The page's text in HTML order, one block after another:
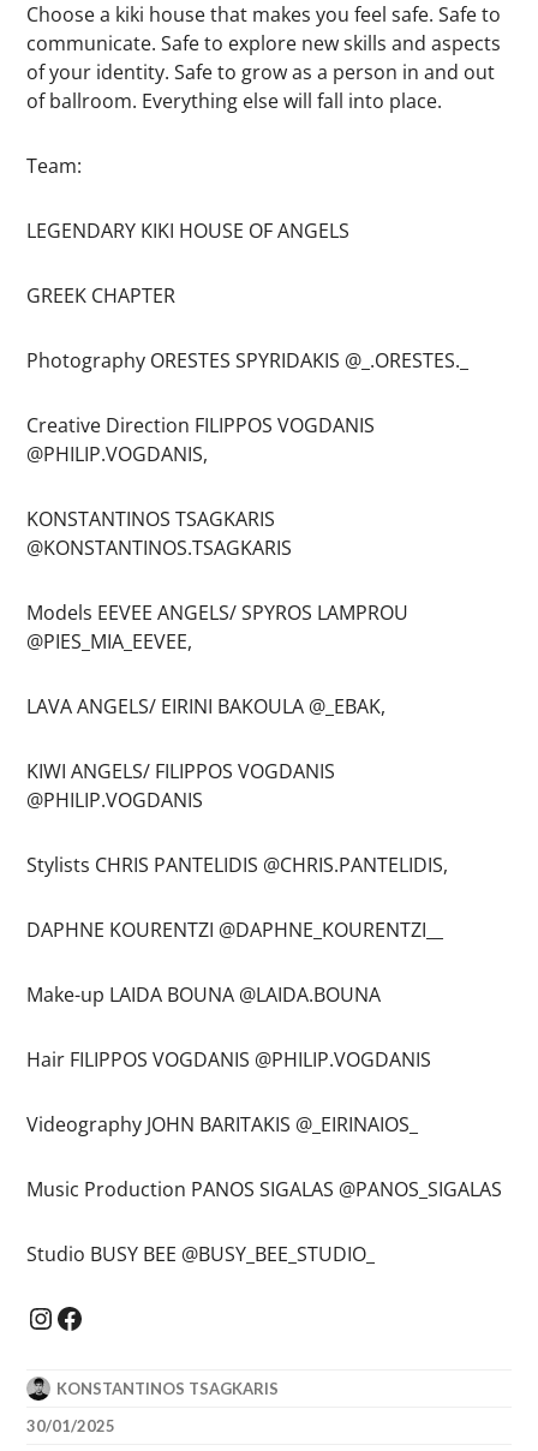
Choose a kiki house that makes you feel safe. Safe to
communicate. Safe to explore new skills and aspects
of your identity. Safe to grow as a person in and out
of ballroom. Everything else will fall into place.
Team:
LEGENDARY KIKI HOUSE OF ANGELS
GREEK CHAPTER
Photography ORESTES SPYRIDAKIS @_.ORESTES._
Creative Direction FILIPPOS VOGDANIS
@PHILIP.VOGDANIS,
KONSTANTINOS TSAGKARIS
@KONSTANTINOS.TSAGKARIS
Models EEVEE ANGELS/ SPYROS LAMPROU
@PIES_MIA_EEVEE,
LAVA ANGELS/ EIRINI BAKOULA @_EBAK,
KIWI ANGELS/ FILIPPOS VOGDANIS
@PHILIP.VOGDANIS
Stylists CHRIS PANTELIDIS @CHRIS.PANTELIDIS,
DAPHNE KOURENTZI @DAPHNE_KOURENTZI__
Make-up LAIDA BOUNA @LAIDA.BOUNA
Hair FILIPPOS VOGDANIS @PHILIP.VOGDANIS
Videography JOHN BARITAKIS @_EIRINAIOS_
Music Production PANOS SIGALAS @PANOS_SIGALAS
Studio BUSY BEE @BUSY_BEE_STUDIO_
Instagram
Facebook
KONSTANTINOS TSAGKARIS
30/01/2025